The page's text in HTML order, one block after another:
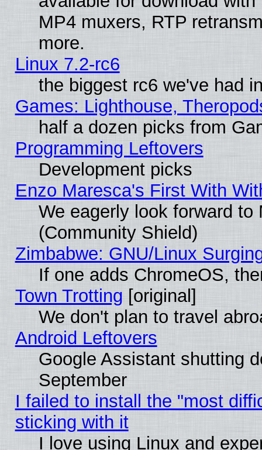
MP4 muxers, RTP
more.
Linux 7.2-rc6
the biggest rc6 we've had
Games: Lighthouse,
half a dozen picks from
Programming Leftovers
Development picks
Enzo Maresca's First With
We eagerly look forward
(Community Shield)
Zimbabwe: GNU/Linux
If one adds ChromeOS,
Town Trotting [original]
We don't plan to travel
Android Leftovers
Google Assistant shutting
September
I failed to install the "most
sticking with it
I love using Linux and